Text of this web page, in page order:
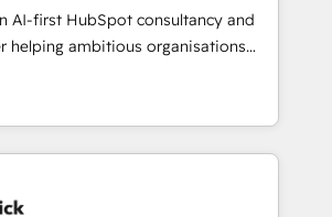
real estate, health, education,
Dev & IT and consulting, make the
EU, UAE, Mexico and Latin
AI-first HubSpot consultancy and
helping ambitious organisations
confidence, and intelligence.
the UK, Netherlands, Ireland, and
delivered thousands of successful
for mid-market and enterprise
data, and AI to design connected